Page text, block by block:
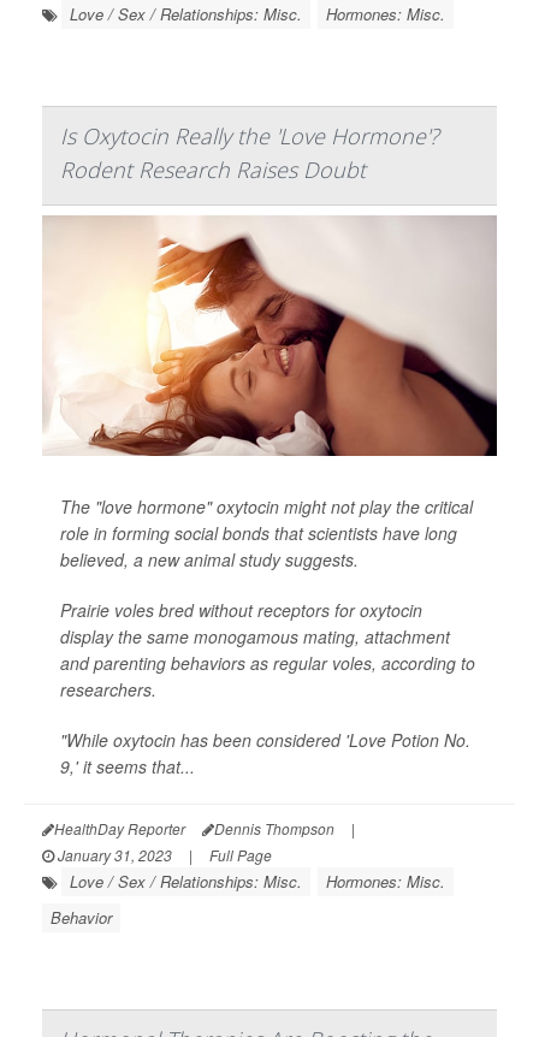
Love / Sex / Relationships: Misc. Hormones: Misc.
Is Oxytocin Really the 'Love Hormone'?
Rodent Research Raises Doubt
The "love hormone" oxytocin might not play the critical
role in forming social bonds that scientists have long
believed, a new animal study suggests.
Prairie voles bred without receptors for oxytocin
display the same monogamous mating, attachment
and parenting behaviors as regular voles, according to
researchers.
"While oxytocin has been considered 'Love Potion No.
9,' it seems that...
HealthDay Reporter Dennis Thompson
|
January 31, 2023
| Full Page
Love / Sex / Relationships: Misc.
Hormones: Misc.
Behavior